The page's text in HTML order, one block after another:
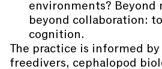
environments? Beyond
beyond collaboration:
cognition.
The practice is informed
freedivers, cephalopod